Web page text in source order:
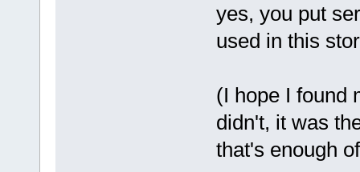
yes, you put
used in this
(I hope I found
didn't, it was
that's enough